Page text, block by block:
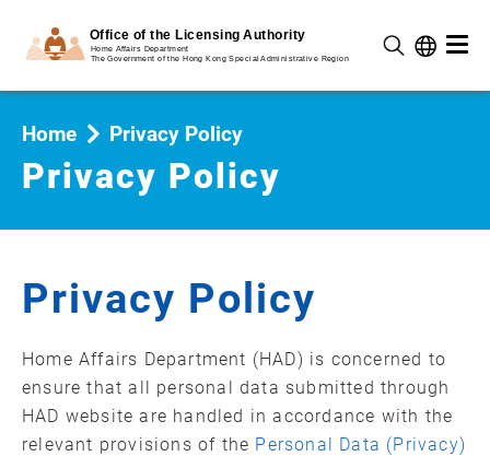
Home Privacy Policy
Privacy Policy
Privacy Policy
Home Affairs Department (HAD) is concerned to
ensure that all personal data submitted through
HAD website are handled in accordance with the
relevant provisions of the Personal Data (Privacy)